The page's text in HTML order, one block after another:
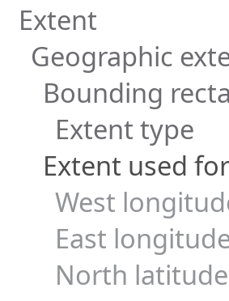
Extent
Geographic
Bounding
Extent type
Extent used
West
East
North latitude